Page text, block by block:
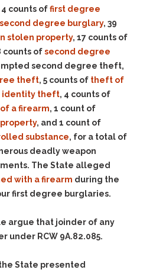
counts offirst degree
second degree burglary, 39
stolen property, 17 counts of
counts ofsecond degree
second degree theft,
theft, 5 counts of theft of
identity theft, 4 counts of
a firearm, 1 count of
, and 1 count of
substance, for a total of
deadly weapon
The State alleged
with a firearm during the
first degree burglaries.
argue that joinder of any
under RCW 9A.82.085.
State presented